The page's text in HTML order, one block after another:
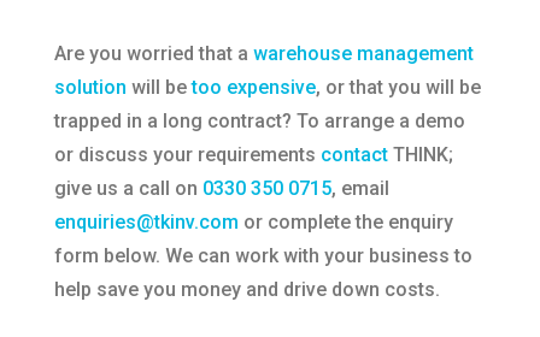
Are you worried that a warehouse management
solution will betoo expensive, or that you will be
trapped in a long contract? To arrange a demo
or discuss your requirements contactTHINK;
give us a call on 0330 350 0715, email
enquiries@tkinv.com or complete the enquiry
form below. We can work with your business to
help save you money and drive down costs.